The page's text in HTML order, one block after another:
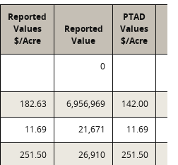
Reported
Values
$/Acre
Reported
Value
PTAD
Values
$/Acre
0
182.63 6,956,969 142.00
11.69 21,671 11.69
251.50 26,910 251.50